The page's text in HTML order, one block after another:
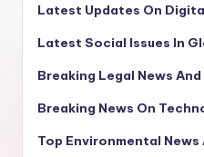
Latest Updates On
Latest Social Issues In
Breaking Legal News
Breaking News On
Top Environmental